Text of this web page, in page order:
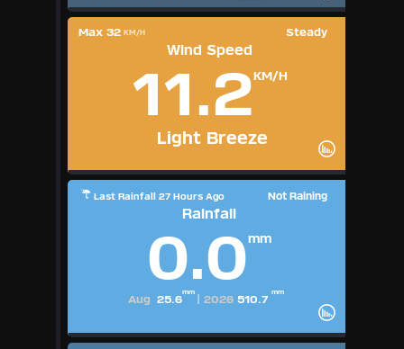
Max 32 KM/H Steady
Wind Speed
11.2KM/H
Light Breeze
Last Rainfall 27 Hours Ago Not Raining
Rainfall
0.0mm
Aug 25.6
mm
2026 510.7
mm